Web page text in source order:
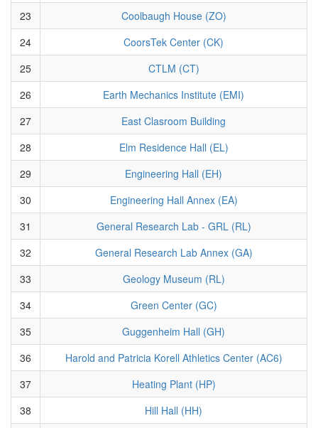
23
Coolbaugh House (ZO)
24
CoorsTek Center (CK)
25
CTLM (CT)
26
Earth Mechanics Institute (EMI)
27
East Clasroom Building
28
Elm Residence Hall (EL)
29
Engineering Hall (EH)
30
Engineering Hall Annex (EA)
31
General Research Lab - GRL (RL)
32
General Research Lab Annex (GA)
33
Geology Museum (RL)
34
Green Center (GC)
35
Guggenheim Hall (GH)
36
Harold and Patricia Korell Athletics Center (AC6)
37
Heating Plant (HP)
38
Hill Hall (HH)